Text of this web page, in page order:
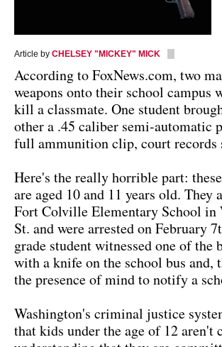
Article by CHELSEY "MICKEY" MICK
According to FoxNews.com, two
weapons onto their school campus
kill a classmate. One student
other a .45 caliber semi-automatic
full ammunition clip, court records
Here's the really horrible part:
are aged 10 and 11 years old. They
Fort Colville Elementary School in
St. and were arrested on February
grade student witnessed one of the
with a knife on the school bus and,
the presence of mind to notify a
Washington's criminal justice
that kids under the age of 12 aren't